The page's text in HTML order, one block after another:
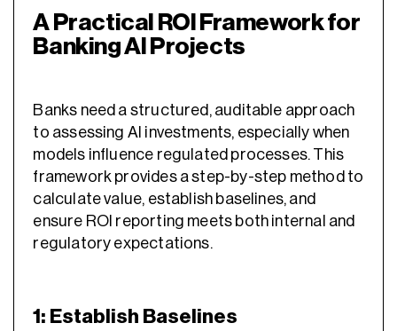
A Practical ROI Framework for
Banking AI Projects
Banks need a structured, auditable approach
to assessing AI investments, especially when
models influence regulated processes. This
framework provides a step-by-step method to
calculate value, establish baselines, and
ensure ROI reporting meets both internal and
regulatory expectations.
1: Establish Baselines